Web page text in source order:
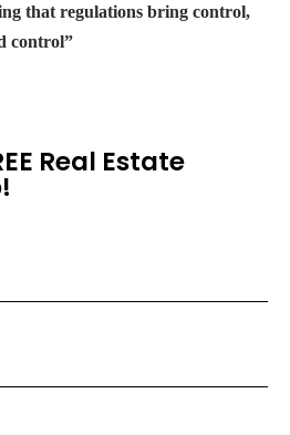
that regulations bring control,
control”
Real Estate